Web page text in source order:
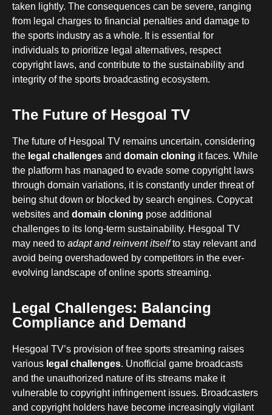
taken lightly. The consequences can be severe, ranging
from legal charges to financial penalties and damage to
the sports industry as a whole. It is essential for
individuals to prioritize legal alternatives, respect
copyright laws, and contribute to the sustainability and
integrity of the sports broadcasting ecosystem.
The Future of Hesgoal TV
The future of Hesgoal TV remains uncertain, considering
the legal challenges and domain cloning it faces. While
the platform has managed to evade some copyright laws
through domain variations, it is constantly under threat of
being shut down or blocked by search engines. Copycat
websites and domain cloning pose additional
challenges to its long-term sustainability. Hesgoal TV
may need to adapt and reinvent itselfto stay relevant and
avoid being overshadowed by competitors in the ever-
evolving landscape of online sports streaming.
Legal Challenges: Balancing
Compliance and Demand
Hesgoal TV’s provision of free sports streaming raises
various legal challenges. Unofficial game broadcasts
and the unauthorized nature of its streams make it
vulnerable to copyright infringement issues. Broadcasters
and copyright holders have become increasingly vigilant